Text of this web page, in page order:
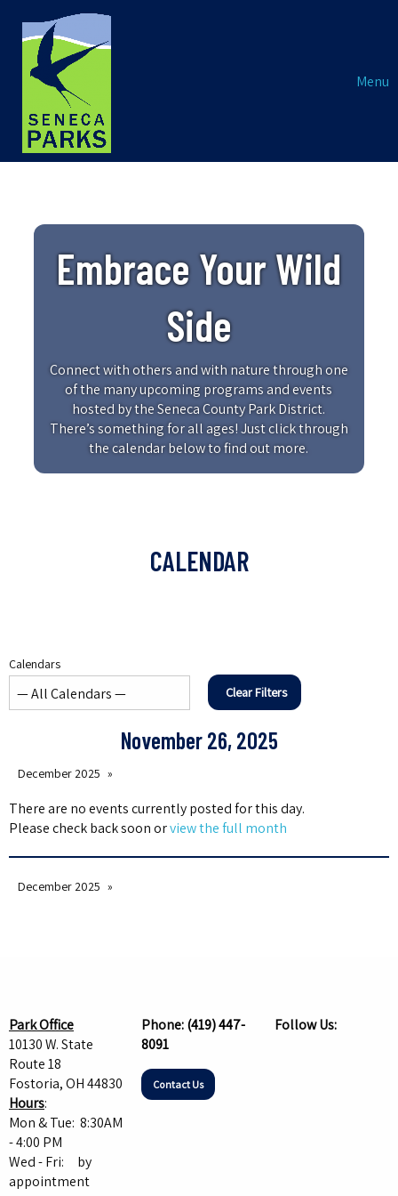
Menu
Embrace Your Wild
Side
Connect with others and with nature through one
of the many upcoming programs and events
hosted by the Seneca County Park District.
There’s something for all ages! Just click through
the calendar below to find out more.
CALENDAR
Calendars
Clear Filters
November 26, 2025
December 2025
There are no events currently posted for this day.
Please check back soon orview the full month
December 2025
Park Office
10130 W. State
Route 18
Fostoria, OH 44830
Hours:
Mon & Tue: 8:30AM
- 4:00 PM
Wed - Fri: by
appointment
Phone:(419) 447-
8091
Contact Us
Follow Us: